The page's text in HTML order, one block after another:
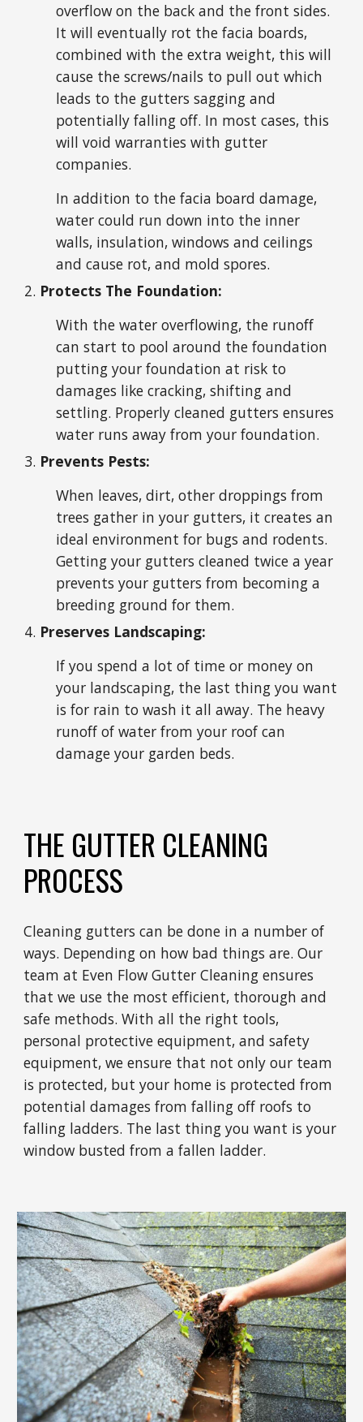
overflow on the back and the front sides.
It will eventually rot the facia boards,
combined with the extra weight, this will
cause the screws/nails to pull out which
leads to the gutters sagging and
potentially falling off. In most cases, this
will void warranties with gutter
companies.
In addition to the facia board damage,
water could run down into the inner
walls, insulation, windows and ceilings
and cause rot, and mold spores.
Protects The Foundation:
With the water overflowing, the runoff
can start to pool around the foundation
putting your foundation at risk to
damages like cracking, shifting and
settling. Properly cleaned gutters ensures
water runs away from your foundation.
Prevents Pests:
When leaves, dirt, other droppings from
trees gather in your gutters, it creates an
ideal environment for bugs and rodents.
Getting your gutters cleaned twice a year
prevents your gutters from becoming a
breeding ground for them.
Preserves Landscaping:
If you spend a lot of time or money on
your landscaping, the last thing you want
is for rain to wash it all away. The heavy
runoff of water from your roof can
damage your garden beds.
THE GUTTER CLEANING
PROCESS
Cleaning gutters can be done in a number of
ways. Depending on how bad things are. Our
team at Even Flow Gutter Cleaning ensures
that we use the most efficient, thorough and
safe methods. With all the right tools,
personal protective equipment, and safety
equipment, we ensure that not only our team
is protected, but your home is protected from
potential damages from falling off roofs to
falling ladders. The last thing you want is your
window busted from a fallen ladder.